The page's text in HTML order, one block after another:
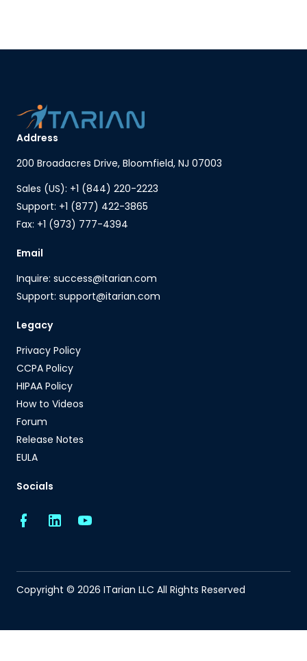
Address
200 Broadacres Drive, Bloomfield, NJ 07003
Sales (US): +1 (844) 220-2223
Support: +1 (877) 422-3865
Fax: +1 (973) 777-4394
Email
Inquire: success@itarian.com
Support: support@itarian.com
Legacy
Privacy Policy
CCPA Policy
HIPAA Policy
How to Videos
Forum
Release Notes
EULA
Socials
Copyright © 2026 ITarian LLC All Rights Reserved